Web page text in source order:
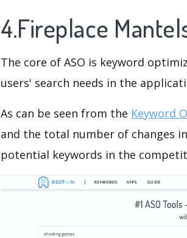
4.Fireplace
The core of ASO is keyword
users' search needs in the
As can be seen from the Keyword
and the total number of changes
potential keywords in the